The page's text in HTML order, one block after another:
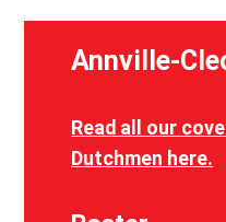
Annville-
Read all our
Dutchmen here.